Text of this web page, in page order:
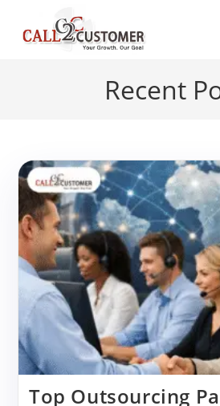
content
Recent
Top Outsourcing